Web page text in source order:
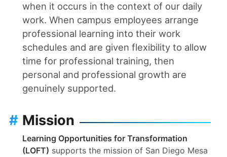
when it occurs in the context of our daily
work. When campus employees arrange
professional learning into their work
schedules and are given flexibility to allow
time for professional training, then
personal and professional growth are
genuinely supported.
Mission
#
Learning Opportunities for Transformation
(LOFT) supports the mission of San Diego Mesa